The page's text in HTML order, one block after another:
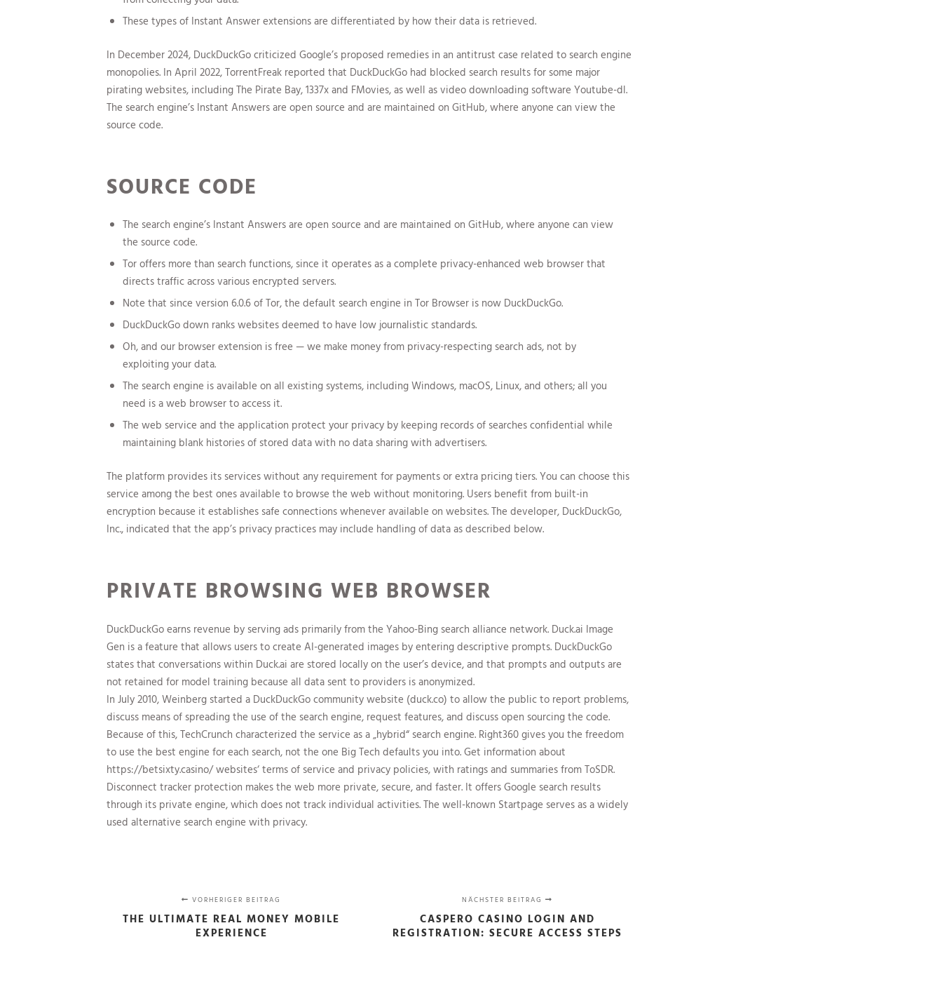
These types of Instant Answer extensions are differentiated by how their data is retrieved.
In December 2024, DuckDuckGo criticized Google’s proposed remedies in an antitrust case related to search engine
monopolies. In April 2022, TorrentFreak reported that DuckDuckGo had blocked search results for some major
pirating websites, including The Pirate Bay, 1337x and FMovies, as well as video downloading software Youtube-dl.
The search engine’s Instant Answers are open source and are maintained on GitHub, where anyone can view the
source code.
SOURCE CODE
The search engine’s Instant Answers are open source and are maintained on GitHub, where anyone can view
the source code.
Tor offers more than search functions, since it operates as a complete privacy-enhanced web browser that
directs traffic across various encrypted servers.
Note that since version 6.0.6 of Tor, the default search engine in Tor Browser is now DuckDuckGo.
DuckDuckGo down ranks websites deemed to have low journalistic standards.
Oh, and our browser extension is free — we make money from privacy-respecting search ads, not by
exploiting your data.
The search engine is available on all existing systems, including Windows, macOS, Linux, and others; all you
need is a web browser to access it.
The web service and the application protect your privacy by keeping records of searches confidential while
maintaining blank histories of stored data with no data sharing with advertisers.
The platform provides its services without any requirement for payments or extra pricing tiers. You can choose this
service among the best ones available to browse the web without monitoring. Users benefit from built-in
encryption because it establishes safe connections whenever available on websites. The developer, DuckDuckGo,
Inc., indicated that the app’s privacy practices may include handling of data as described below.
PRIVATE BROWSING WEB BROWSER
DuckDuckGo earns revenue by serving ads primarily from the Yahoo-Bing search alliance network. Duck.ai Image
Gen is a feature that allows users to create AI-generated images by entering descriptive prompts. DuckDuckGo
states that conversations within Duck.ai are stored locally on the user’s device, and that prompts and outputs are
not retained for model training because all data sent to providers is anonymized.
In July 2010, Weinberg started a DuckDuckGo community website (duck.co) to allow the public to report problems,
discuss means of spreading the use of the search engine, request features, and discuss open sourcing the code.
Because of this, TechCrunch characterized the service as a „hybrid“ search engine. Right360 gives you the freedom
to use the best engine for each search, not the one Big Tech defaults you into. Get information about
https://betsixty.casino/websites‘ terms of service and privacy policies, with ratings and summaries from ToSDR.
Disconnect tracker protection makes the web more private, secure, and faster. It offers Google search results
through its private engine, which does not track individual activities. The well-known Startpage serves as a widely
used alternative search engine with privacy.
VORHERIGER BEITRAG
THE ULTIMATE REAL MONEY MOBILE
EXPERIENCE
NÄCHSTER BEITRAG
CASPERO CASINO LOGIN AND
REGISTRATION: SECURE ACCESS STEPS